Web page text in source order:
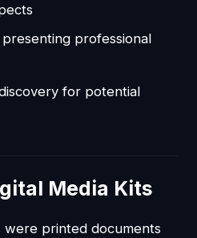
professional
for potential
Media Kits
were printed documents